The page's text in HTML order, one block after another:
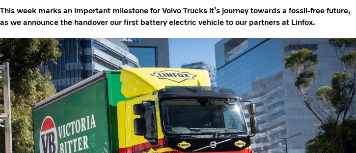
This week marks an important milestone for Volvo Trucks it’s journey towards a fossil-free future,
as we announce the handover our first battery electric vehicle to our partners at Linfox.